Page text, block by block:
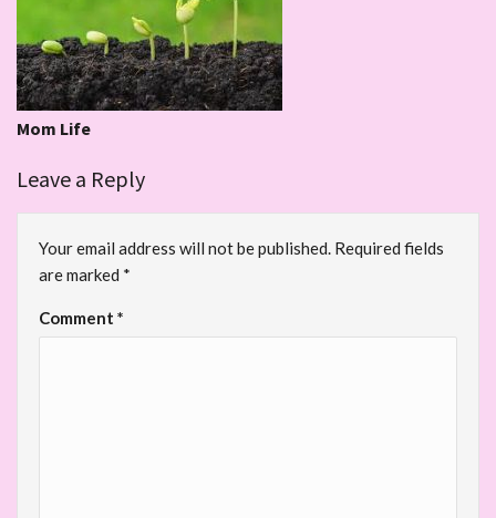
Mom Life
Leave a Reply
Your email address will not be published. Required fields
are marked *
Comment *